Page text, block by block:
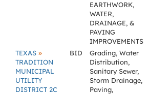
EARTHWORK,
WATER,
DRAINAGE, &
PAVING
IMPROVEMENTS
TEXAS »
TRADITION
MUNICIPAL
UTILITY
DISTRICT 2C
BID
Grading, Water
Distribution,
Sanitary Sewer,
Storm Drainage,
Paving,